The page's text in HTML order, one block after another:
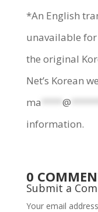
*An English
unavailable
the original
Net’s Korean
ma
@
information.
0
Submit a
Your email